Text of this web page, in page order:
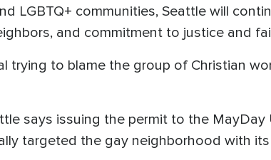
LGBTQ+ communities, Seattle will
and commitment to justice and
trying to blame the group of Christian
says issuing the permit to the
targeted the gay neighborhood with